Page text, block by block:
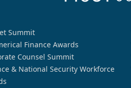
Summit
Finance Awards
Counsel Summit
& National Security Workforce